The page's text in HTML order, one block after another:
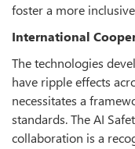
foster a more
International
The technologies
have ripple effects
necessitates a
standards. The AI
collaboration is a